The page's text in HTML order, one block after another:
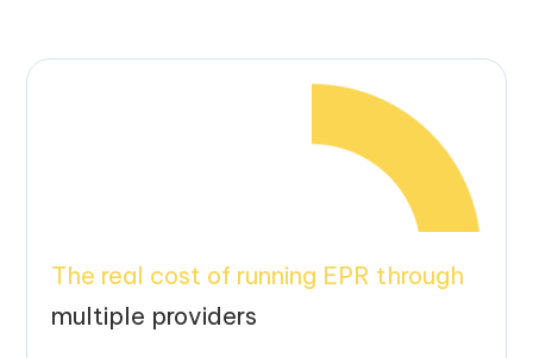
The real cost of running EPR through
multiple providers